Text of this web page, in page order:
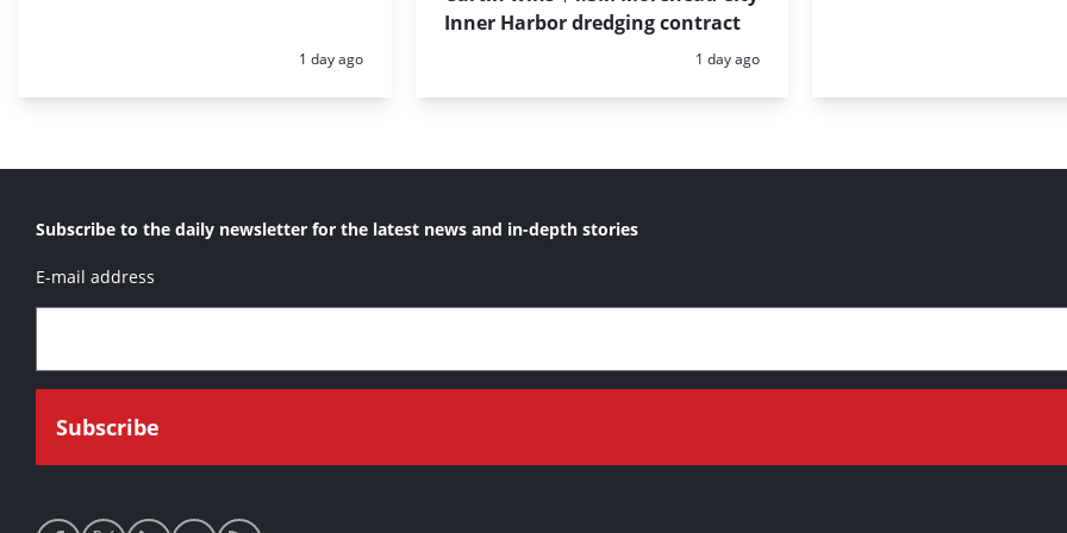
Posted:
1 day ago
Inner Harbor dredging contract
Posted:
1 day ago
Subscribe to the daily newsletter for the latest news and in-depth stories
E-mail address